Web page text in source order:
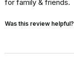
for family & friends.
Was this review helpful?